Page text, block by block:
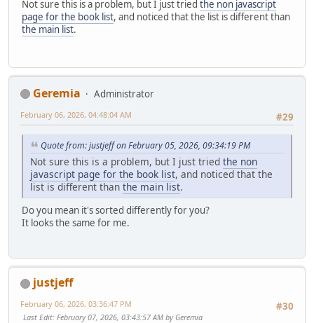
Not sure this is a problem, but I just tried the non javascript
page for the book list, and noticed that the list is different than
the main list.
Geremia
Administrator
#29
February 06, 2026, 04:48:04 AM
Quote from: justjeff on February 05, 2026, 09:34:19 PM
Not sure this is a problem, but I just tried the non
javascript page for the book list, and noticed that the
list is different than the main list.
Do you mean it's sorted differently for you?
It looks the same for me.
justjeff
#30
February 06, 2026, 03:36:47 PM
Last Edit: February 07, 2026, 03:43:57 AM by Geremia